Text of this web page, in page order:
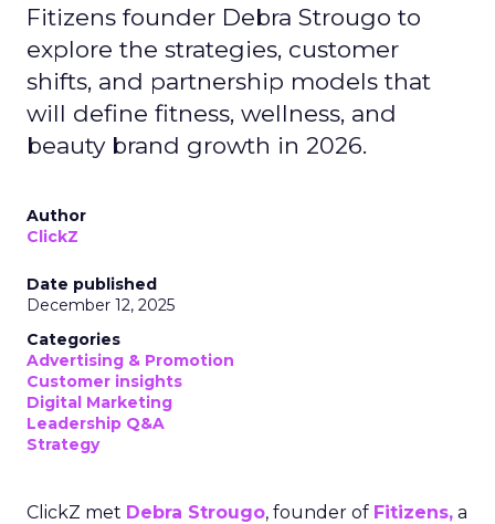
Fitizens founder Debra Strougo to
explore the strategies, customer
shifts, and partnership models that
will define fitness, wellness, and
beauty brand growth in 2026.
Author
ClickZ
Date published
December 12, 2025
Categories
Advertising & Promotion
Customer insights
Digital Marketing
Leadership Q&A
Strategy
ClickZ met Debra Strougo, founder of Fitizens, a